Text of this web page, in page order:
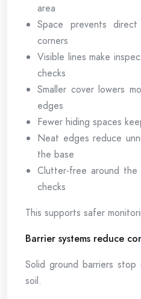
area
Space prevents
corners
Visible lines make
checks
Smaller cover lowers
edges
Fewer hiding spaces
Neat edges reduce
the base
Clutter-free around the
checks
This supports safer
Barrier systems reduce
Solid ground barriers
soil.